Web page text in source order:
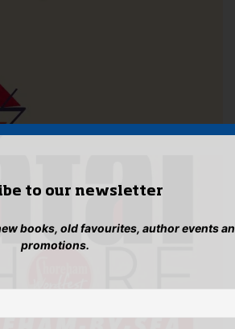
to our newsletter
books, old favourites, author events
promotions.